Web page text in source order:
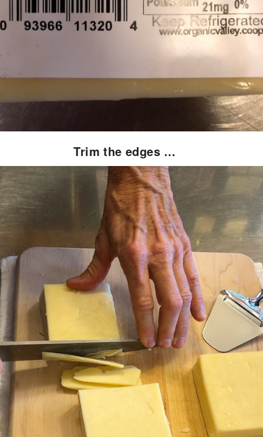
Trim the edges …